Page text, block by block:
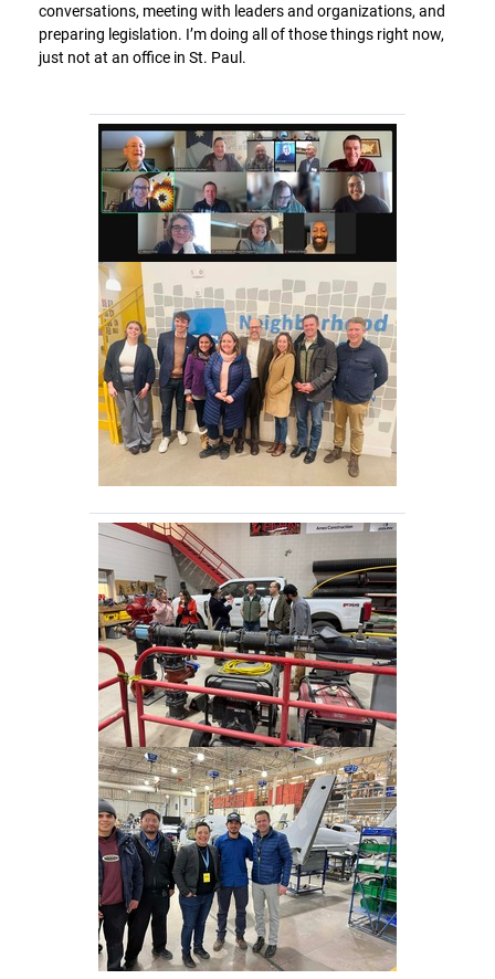
conversations, meeting with leaders and organizations, and
preparing legislation. I’m doing all of those things right now,
just not at an office in St. Paul.